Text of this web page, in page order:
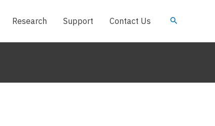
Research Support Contact Us